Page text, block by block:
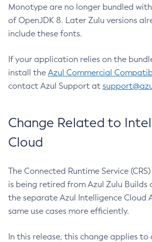
Monotype are no longer bundled
of OpenJDK 8. Later Zulu versions
include these fonts.
If your application relies on the
install the Azul Commercial
contact Azul Support at
Change Related to
Cloud
The Connected Runtime Service
is being retired from Azul Zulu Builds
the separate Azul Intelligence Cloud
same use cases more efficiently.
In this release, this change applies to